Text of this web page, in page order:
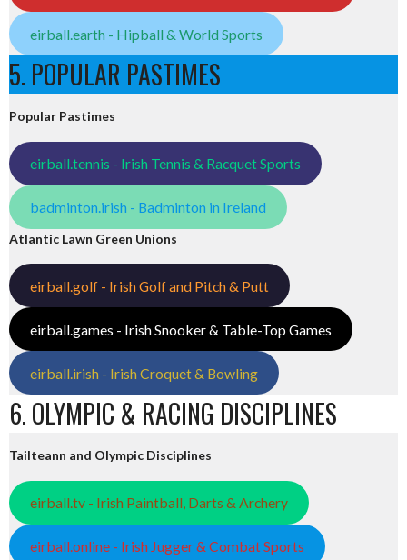
eirball.earth - Hipball & World Sports
5. POPULAR PASTIMES
Popular Pastimes
eirball.tennis - Irish Tennis & Racquet Sports
badminton.irish - Badminton in Ireland
Atlantic Lawn Green Unions
eirball.golf - Irish Golf and Pitch & Putt
eirball.games - Irish Snooker & Table-Top Games
eirball.irish - Irish Croquet & Bowling
6. OLYMPIC & RACING DISCIPLINES
Tailteann and Olympic Disciplines
eirball.tv - Irish Paintball, Darts & Archery
eirball.online - Irish Jugger & Combat Sports